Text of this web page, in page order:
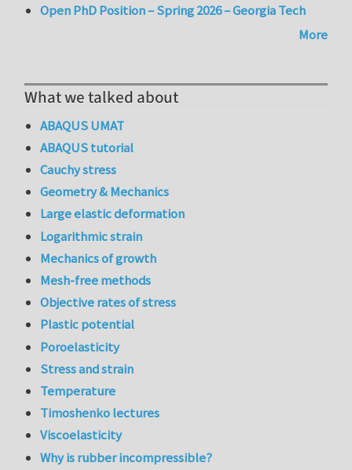
Open PhD Position – Spring 2026 – Georgia Tech
More
What we talked about
ABAQUS UMAT
ABAQUS tutorial
Cauchy stress
Geometry & Mechanics
Large elastic deformation
Logarithmic strain
Mechanics of growth
Mesh-free methods
Objective rates of stress
Plastic potential
Poroelasticity
Stress and strain
Temperature
Timoshenko lectures
Viscoelasticity
Why is rubber incompressible?